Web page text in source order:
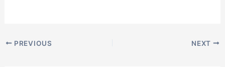
PREVIOUS NEXT